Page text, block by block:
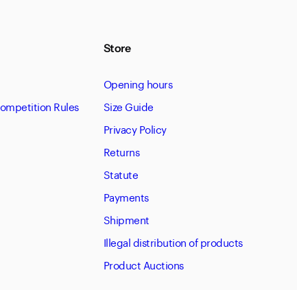
Rules
Store
Opening hours
Size Guide
Privacy Policy
Returns
Statute
Payments
Shipment
Illegal distribution of products
Product Auctions